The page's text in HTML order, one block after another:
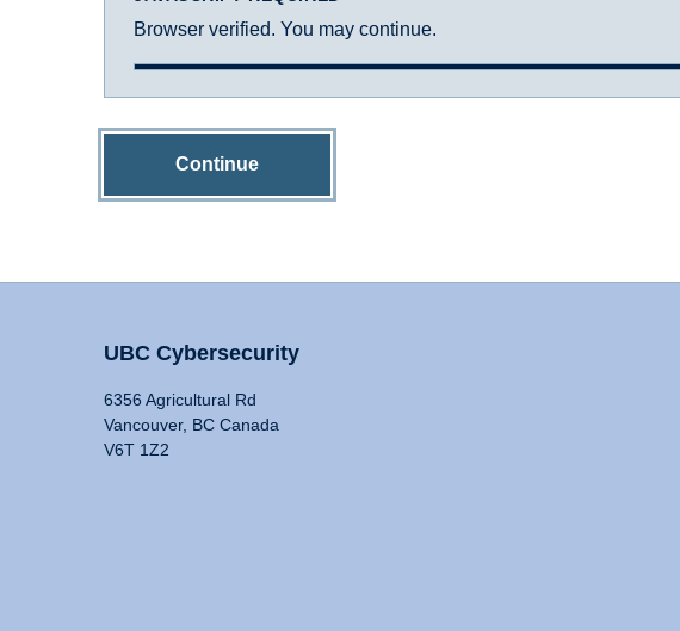
Browser verified. You may continue.
Continue
UBC Cybersecurity
6356 Agricultural Rd
Vancouver, BC Canada
V6T 1Z2